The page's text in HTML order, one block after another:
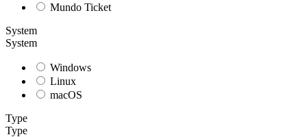
Mundo Ticket
System
System
Windows
Linux
macOS
Type
Type